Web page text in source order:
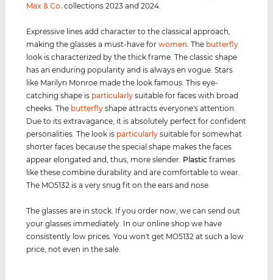
Max & Co. collections 2023 and 2024.
Expressive lines add character to the classical approach,
making the glasses a must-have forwomen . The butterfly
look is characterized by the thick frame. The classic shape
has an enduring popularity and is always en vogue. Stars
like Marilyn Monroe made the look famous. This eye-
catching shape is particularly suitable for faces with broad
cheeks. The butterfly shape attracts everyone's attention.
Due to its extravagance, it is absolutely perfect for confident
personalities. The look is particularly suitable for somewhat
shorter faces because the special shape makes the faces
appear elongated and, thus, more slender. Plastic frames
like these combine durability and are comfortable to wear.
The MO5132 is a very snug fit on the ears and nose.
The glasses are in stock. If you order now, we can send out
your glasses immediately. In our online shop we have
consistently low prices. You won't get MO5132 at such a low
price, not even in the sale.